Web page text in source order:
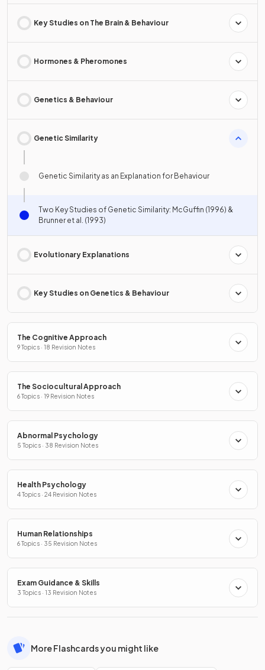
Key Studies on The Brain & Behaviour
Hormones & Pheromones
Genetics & Behaviour
Genetic Similarity
Genetic Similarity as an Explanation for Behaviour
Two Key Studies of Genetic Similarity: McGuffin (1996) &
Brunner et al. (1993)
Evolutionary Explanations
Key Studies on Genetics & Behaviour
The Cognitive Approach
9 Topics · 18 Revision Notes
The Sociocultural Approach
6 Topics · 19 Revision Notes
Abnormal Psychology
5 Topics · 38 Revision Notes
Health Psychology
4 Topics · 24 Revision Notes
Human Relationships
6 Topics · 35 Revision Notes
Exam Guidance & Skills
3 Topics · 13 Revision Notes
More Flashcards you might like